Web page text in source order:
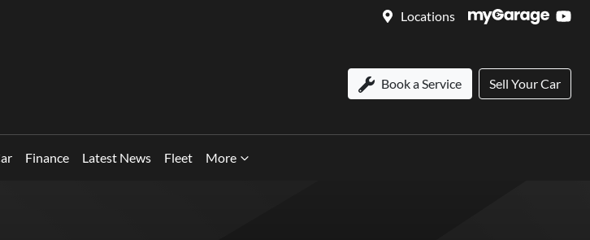
Locations
Book a Service Sell Your Car
Finance Latest News Fleet More